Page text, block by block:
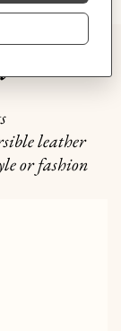
leather
or fashion